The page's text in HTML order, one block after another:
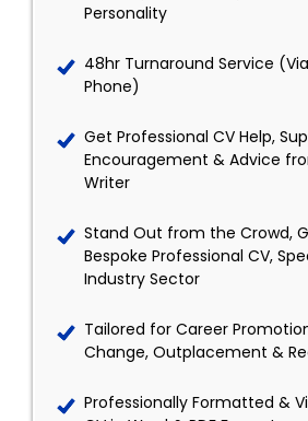
Personality
48hr Turnaround Service
Phone)
Get Professional CV Help,
Encouragement & Advice
Writer
Stand Out from the Crowd,
Bespoke Professional CV,
Industry Sector
Tailored for Career
Change, Outplacement &
Professionally Formatted &